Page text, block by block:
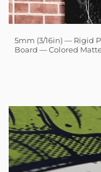
5mm (3/16in) — Rigid
Board — Colored